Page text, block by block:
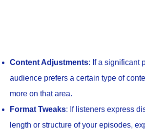
Content Adjustments: If a significant
audience prefers a certain type of
more on that area.
Format Tweaks: If listeners express
length or structure of your episodes,